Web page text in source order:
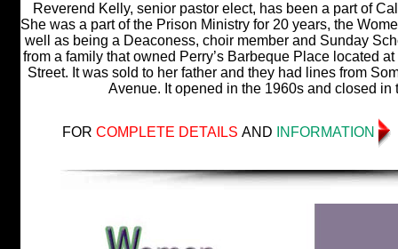
Reverend Kelly, senior pastor elect, has been a part of
She was a part of the Prison Ministry for 20 years, the
well as being a Deaconess, choir member and Sunday
from a family that owned Perry’s Barbeque Place located
Street. It was sold to her father and they had lines from
Avenue. It opened in the 1960s and closed in
FOR COMPLETE DETAILS AND INFORMATION